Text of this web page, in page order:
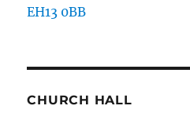
EH13 0BB
CHURCH HALL